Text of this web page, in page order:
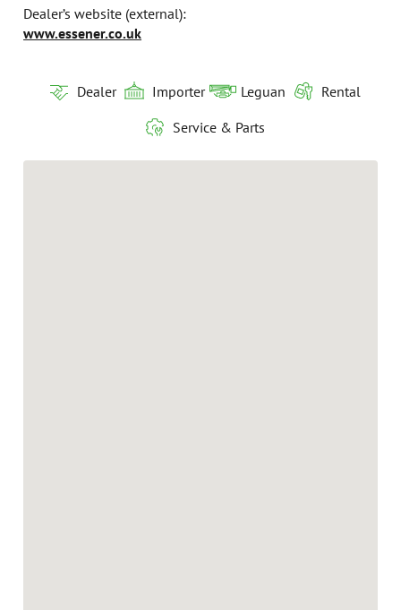
Dealer’s website (external):
www.essener.co.uk
Dealer Importer Leguan
Rental
Service & Parts